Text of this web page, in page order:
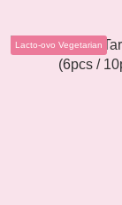
Lacto-ovo Vegetarian